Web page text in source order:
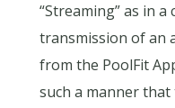
“Streaming” as in
transmission of an
from the PoolFit
such a manner